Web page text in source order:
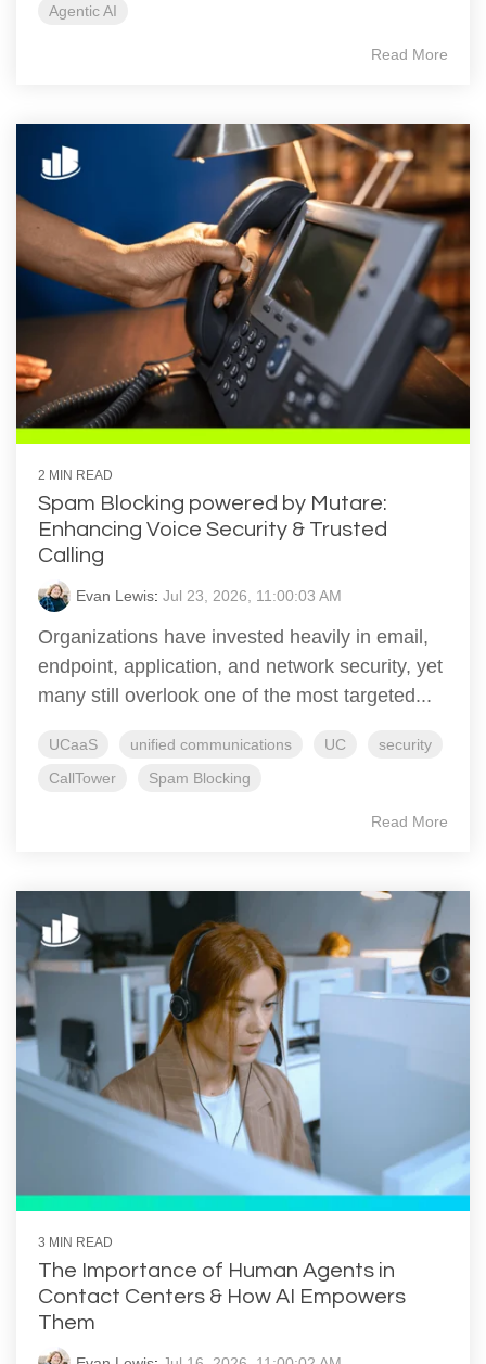
Agentic AI
Read More
2 MIN READ
Spam Blocking powered by Mutare:
Enhancing Voice Security & Trusted
Calling
Evan Lewis: Jul 23, 2026, 11:00:03 AM
Organizations have invested heavily in email,
endpoint, application, and network security, yet
many still overlook one of the most targeted...
UCaaS unified communications UC
security
CallTower
Spam Blocking
Read More
3 MIN READ
The Importance of Human Agents in
Contact Centers & How AI Empowers
Them